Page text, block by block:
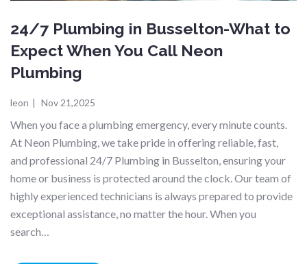
24/7 Plumbing in Busselton-What to
Expect When You Call Neon
Plumbing
leon | Nov 21,2025
When you face a plumbing emergency, every minute counts.
At Neon Plumbing, we take pride in offering reliable, fast,
and professional 24/7 Plumbing in Busselton, ensuring your
home or business is protected around the clock. Our team of
highly experienced technicians is always prepared to provide
exceptional assistance, no matter the hour. When you
search…